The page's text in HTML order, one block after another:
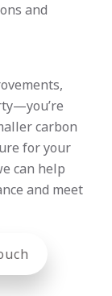
and
carbon
for your
can help
and meet